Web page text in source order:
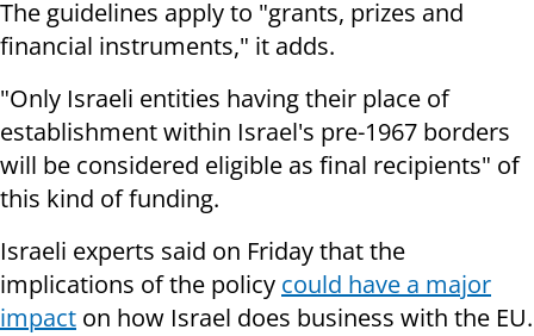
The guidelines apply to "grants, prizes and
financial instruments," it adds.
"Only Israeli entities having their place of
establishment within Israel's pre-1967 borders
will be considered eligible as final recipients" of
this kind of funding.
Israeli experts said on Friday that the
implications of the policy could have a major
impact on how Israel does business with the EU.